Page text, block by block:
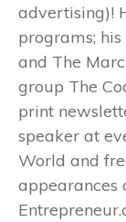
advertising)!
programs;
and The
group The
print
speaker at
World and
appearances